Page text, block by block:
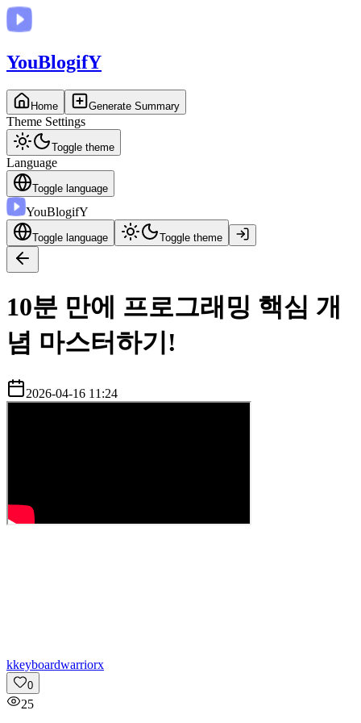
YouBlogifY
Home Generate Summary
Theme Settings
Toggle theme
Language
Toggle language
YouBlogifY
Toggle language Toggle theme
10분 만에 프로그래밍 핵심 개
념 마스터하기!
2026-04-16 11:24
kkeyboardwarriorx
0
25